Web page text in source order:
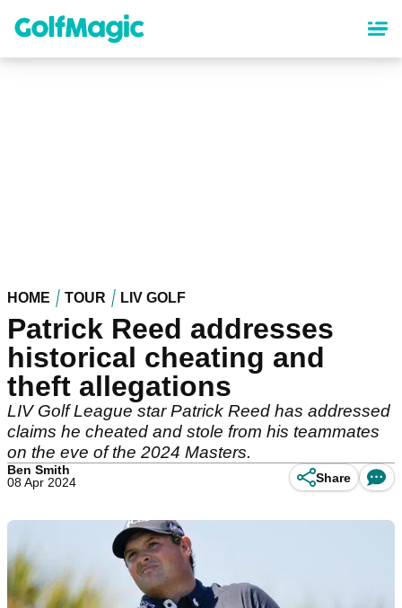
content
HOME TOUR LIV GOLF
Patrick Reed addresses
historical cheating and
theft allegations
LIV Golf League star Patrick Reed has addressed
claims he cheated and stole from his teammates
on the eve of the 2024 Masters.
Ben Smith
08 Apr 2024
Share